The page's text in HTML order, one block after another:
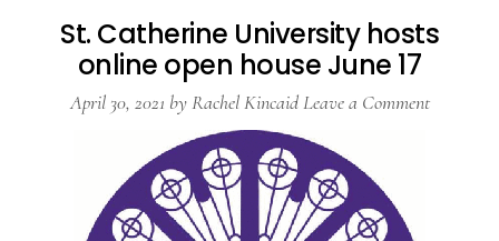
St. Catherine University hosts
online open house June 17
April 30, 2021 byRachel Kincaid Leave a Comment